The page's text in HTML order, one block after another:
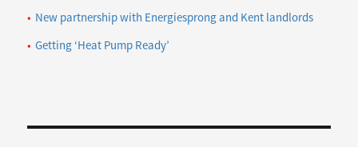
New partnership with Energiesprong and Kent landlords
Getting ‘Heat Pump Ready’